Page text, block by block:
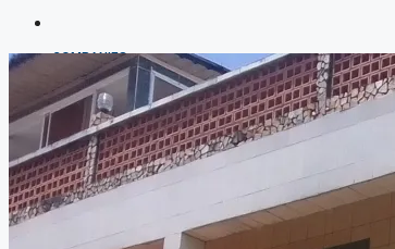
COMPANIES
DEVELOPERS